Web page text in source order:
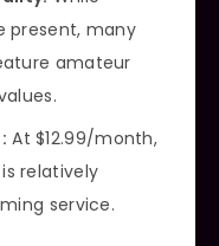
present, many
amateur
At $12.99/month,
relatively
service.